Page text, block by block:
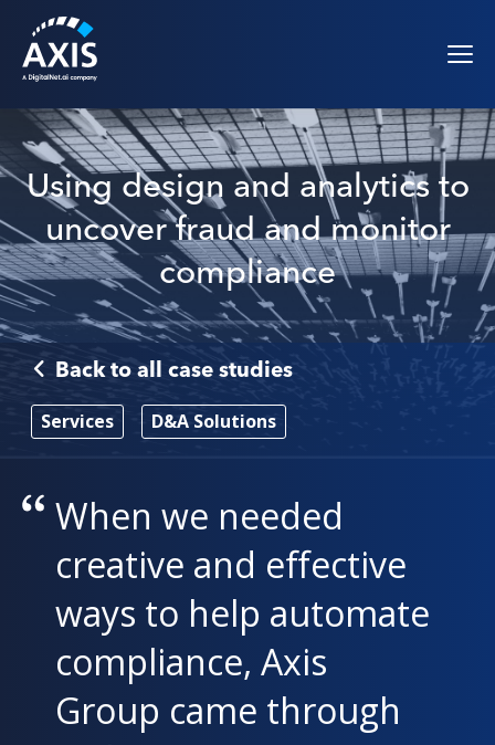
Using design and analytics to
uncover fraud and monitor
compliance
Back to all case studies
Services D&A Solutions
When we needed
creative and effective
ways to help automate
compliance, Axis
Group came through